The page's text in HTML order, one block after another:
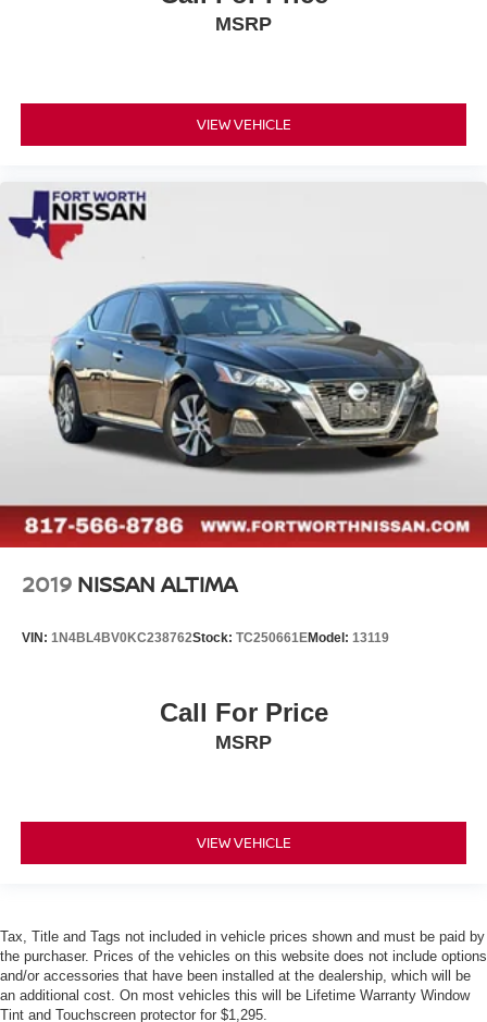
MSRP
VIEW VEHICLE
2019 NISSAN ALTIMA
VIN: 1N4BL4BV0KC238762Stock: TC250661EModel: 13119
Call For Price
MSRP
VIEW VEHICLE
Tax, Title and Tags not included in vehicle prices shown and must be paid by
the purchaser. Prices of the vehicles on this website does not include options
and/or accessories that have been installed at the dealership, which will be
an additional cost. On most vehicles this will be Lifetime Warranty Window
Tint and Touchscreen protector for $1,295.